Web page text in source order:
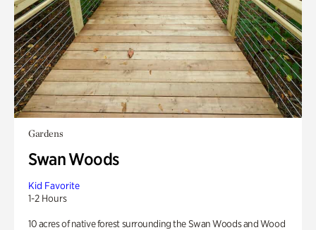
Gardens
Swan Woods
Kid Favorite
1-2 Hours
10 acres of native forest surrounding the Swan Woods and Wood